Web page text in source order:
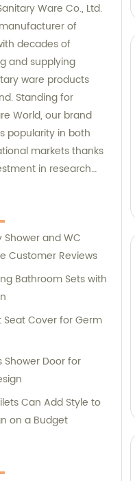
Ware Co., Ltd.
of
decades of
and supplying
ware products
Standing for
World, our brand
popularity in both
markets thanks
in research
on the best
and we are
ensure that our
choices.
Shower and WC
Customer Reviews
Bathroom Sets with
Seat Cover for Germ
Shower Door for
Can Add Style to
on a Budget